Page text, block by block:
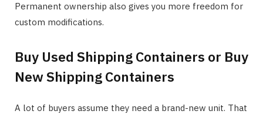
Permanent ownership also gives you more freedom for
custom modifications.
Buy Used Shipping Containers or Buy
New Shipping Containers
A lot of buyers assume they need a brand-new unit. That